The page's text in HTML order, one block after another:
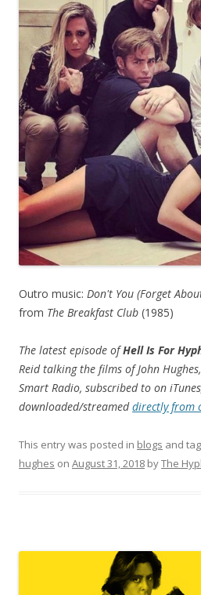
Outro music: Don't You (Forget
from The Breakfast Club (1985)
The latest episode ofHell Is For
Reid talking the films of John
Smart Radio, subscribed to on
downloaded/streameddirectly from
This entry was posted in blogs and
hughes on August 31, 2018 byThe